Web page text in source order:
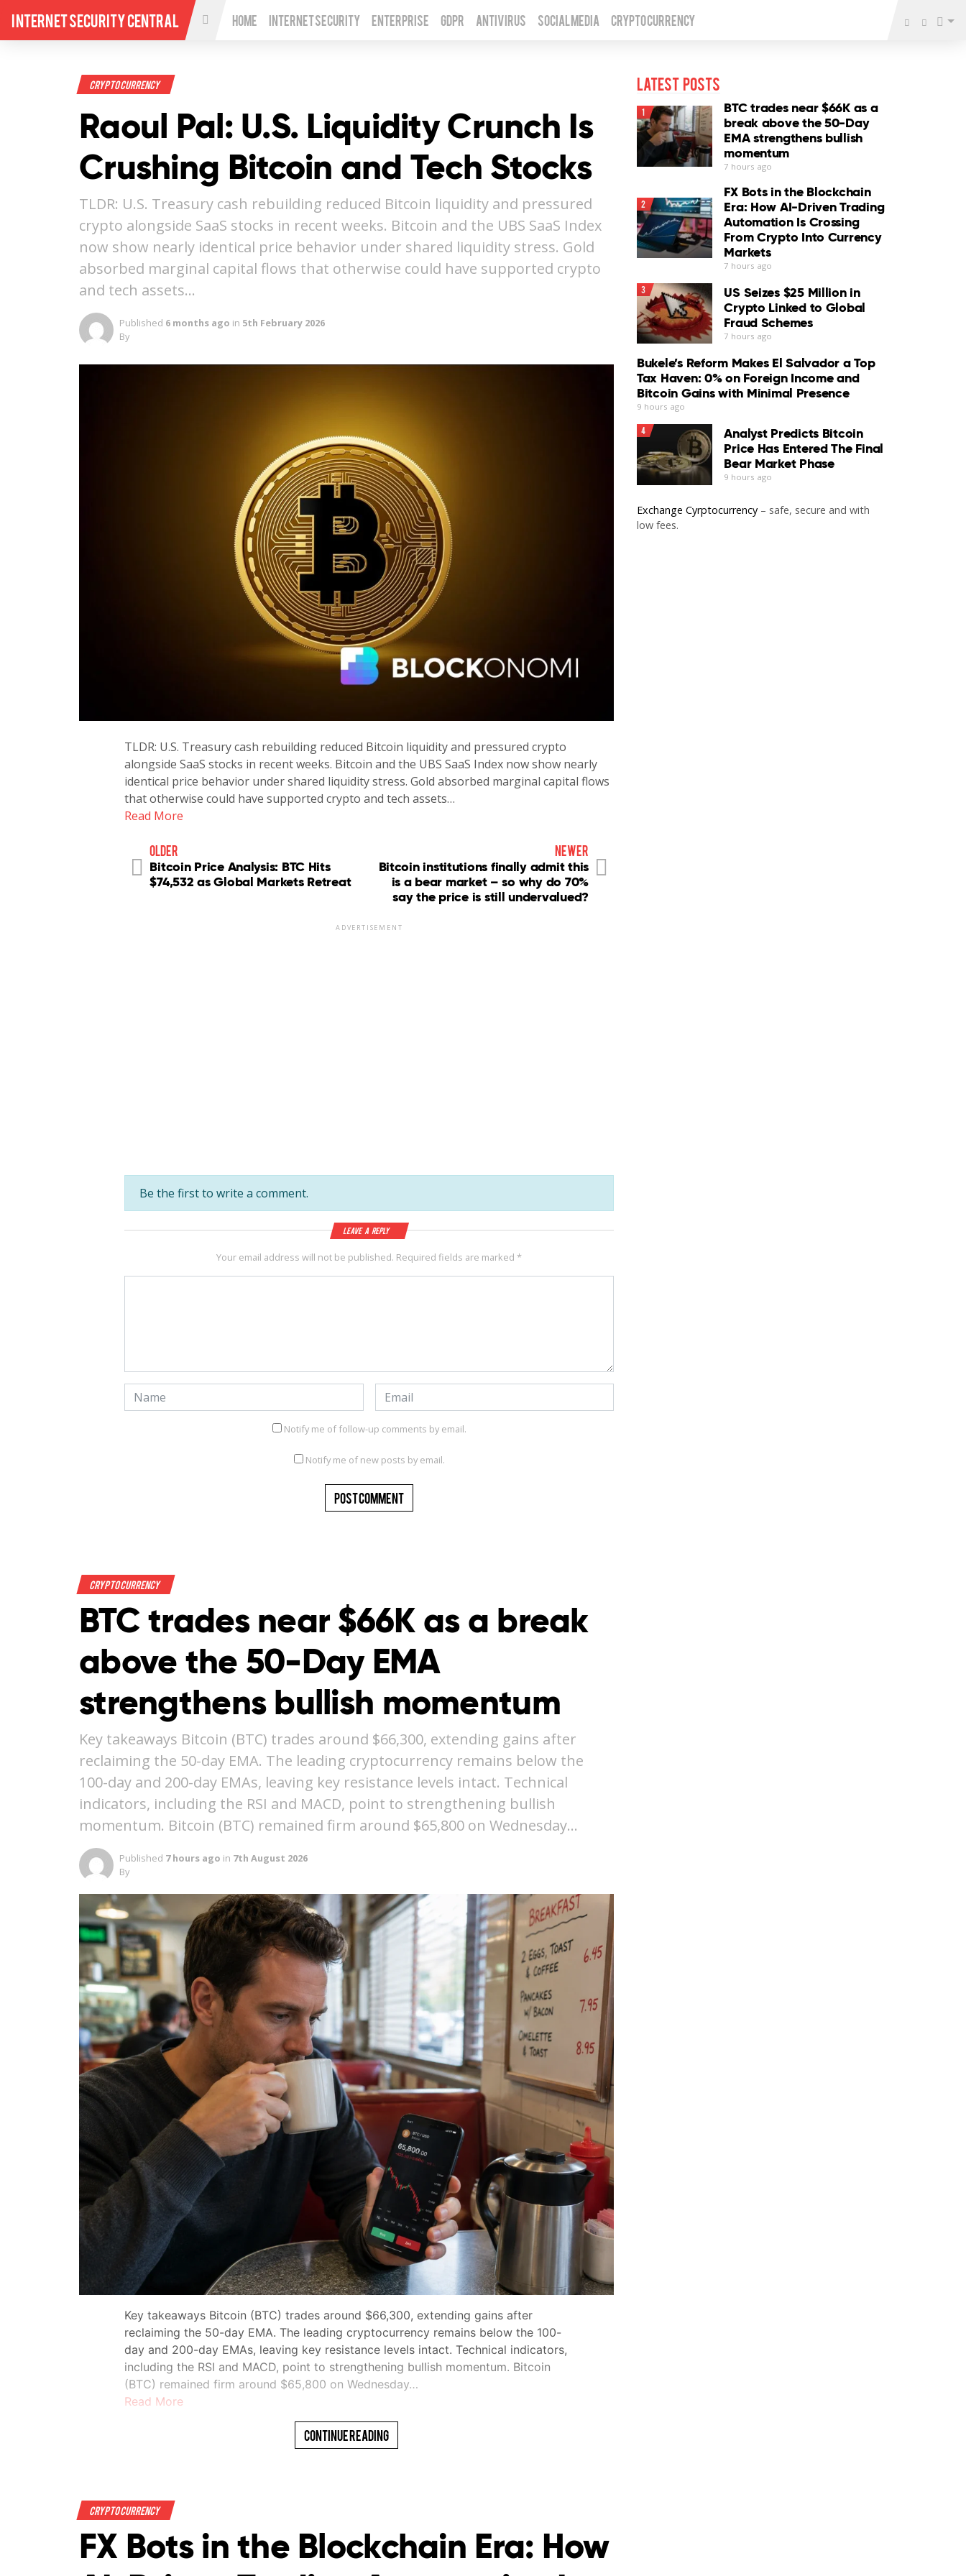
Internet Security Central Home Internet Security Enterprise GDPR Antivirus Social Media Crypto Currency
Crypto Currency
Raoul Pal: U.S. Liquidity Crunch Is
Crushing Bitcoin and Tech Stocks
TLDR: U.S. Treasury cash rebuilding reduced Bitcoin liquidity and pressured
crypto alongside SaaS stocks in recent weeks. Bitcoin and the UBS SaaS Index
now show nearly identical price behavior under shared liquidity stress. Gold
absorbed marginal capital flows that otherwise could have supported crypto
and tech assets…
Published 6 months ago in 5th February 2026
By
TLDR: U.S. Treasury cash rebuilding reduced Bitcoin liquidity and pressured crypto
alongside SaaS stocks in recent weeks. Bitcoin and the UBS SaaS Index now show nearly
identical price behavior under shared liquidity stress. Gold absorbed marginal capital flows
that otherwise could have supported crypto and tech assets…
Read More
older
Bitcoin Price Analysis: BTC Hits
$74,532 as Global Markets Retreat
newer
Bitcoin institutions finally admit this
is a bear market – so why do 70%
say the price is still undervalued?
ADVERTISEMENT
Be the first to write a comment.
Leave a Reply
Your email address will not be published. Required fields are marked*
Notify me of follow-up comments by email.
Notify me of new posts by email.
Crypto Currency
BTC trades near $66K as a break
above the 50-Day EMA
strengthens bullish momentum
Key takeaways Bitcoin (BTC) trades around $66,300, extending gains after
reclaiming the 50-day EMA. The leading cryptocurrency remains below the
100-day and 200-day EMAs, leaving key resistance levels intact. Technical
indicators, including the RSI and MACD, point to strengthening bullish
momentum. Bitcoin (BTC) remained firm around $65,800 on Wednesday…
Published 7 hours ago in 7th August 2026
By
Key takeaways Bitcoin (BTC) trades around $66,300, extending gains after
reclaiming the 50-day EMA. The leading cryptocurrency remains below the 100-
day and 200-day EMAs, leaving key resistance levels intact. Technical indicators,
including the RSI and MACD, point to strengthening bullish momentum. Bitcoin
(BTC) remained firm around $65,800 on Wednesday…
Read More
Continue Reading
Crypto Currency
FX Bots in the Blockchain Era: How
Latest Posts
1
BTC trades near $66K as a
break above the 50-Day
EMA strengthens bullish
momentum
7 hours ago
2
FX Bots in the Blockchain
Era: How AI-Driven Trading
Automation Is Crossing
From Crypto Into Currency
Markets
7 hours ago
3
US Seizes $25 Million in
Crypto Linked to Global
Fraud Schemes
7 hours ago
Bukele’s Reform Makes El Salvador a Top
Tax Haven: 0% on Foreign Income and
Bitcoin Gains with Minimal Presence
9 hours ago
4
Analyst Predicts Bitcoin
Price Has Entered The Final
Bear Market Phase
9 hours ago
Exchange Cyrptocurrency – safe, secure and with
low fees.